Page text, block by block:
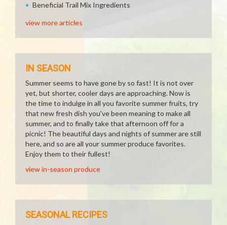
Beneficial Trail Mix Ingredients
view more articles
IN SEASON
Summer seems to have gone by so fast! It is not over
yet, but shorter, cooler days are approaching. Now is
the time to indulge in all you favorite summer fruits, try
that new fresh dish you've been meaning to make all
summer, and to finally take that afternoon off for a
picnic! The beautiful days and nights of summer are still
here, and so are all your summer produce favorites.
Enjoy them to their fullest!
view in-season produce
SEASONAL RECIPES